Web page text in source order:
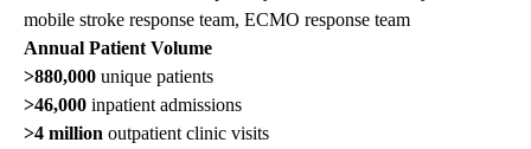
mobile stroke response team, ECMO response team
Annual Patient Volume
>880,000 unique patients
>46,000 inpatient admissions
>4 million outpatient clinic visits